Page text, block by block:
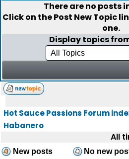
There are no posts
Click on thePost New Topic
one.
Display topics
Hot Sauce Passions Forum
Habanero
All
New posts No new